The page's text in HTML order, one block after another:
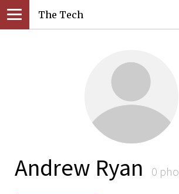
The Tech
Andrew Ryan 0